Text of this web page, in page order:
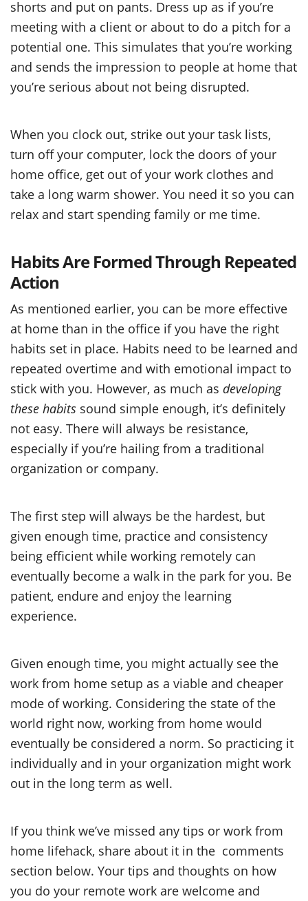
shorts and put on pants. Dress up as if you’re
meeting with a client or about to do a pitch for a
potential one. This simulates that you’re working
and sends the impression to people at home that
you’re serious about not being disrupted.
When you clock out, strike out your task lists,
turn off your computer, lock the doors of your
home office, get out of your work clothes and
take a long warm shower. You need it so you can
relax and start spending family or me time.
Habits Are Formed Through Repeated
Action
As mentioned earlier, you can be more effective
at home than in the office if you have the right
habits set in place. Habits need to be learned and
repeated overtime and with emotional impact to
stick with you. However, as much as developing
these habits sound simple enough, it’s definitely
not easy. There will always be resistance,
especially if you’re hailing from a traditional
organization or company.
The first step will always be the hardest, but
given enough time, practice and consistency
being efficient while working remotely can
eventually become a walk in the park for you. Be
patient, endure and enjoy the learning
experience.
Given enough time, you might actually see the
work from home setup as a viable and cheaper
mode of working. Considering the state of the
world right now, working from home would
eventually be considered a norm. So practicing it
individually and in your organization might work
out in the long term as well.
If you think we’ve missed any tips or work from
home lifehack, share about it in the comments
section below. Your tips and thoughts on how
you do your remote work are welcome and